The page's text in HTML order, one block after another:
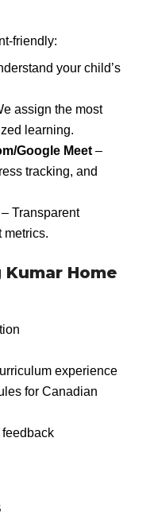
friendly:
your child’s
assign the most
learning.
Google Meet–
tracking, and
Transparent
metrics.
Home
experience
for Canadian